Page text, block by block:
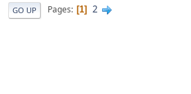
GO UP Pages 1 2